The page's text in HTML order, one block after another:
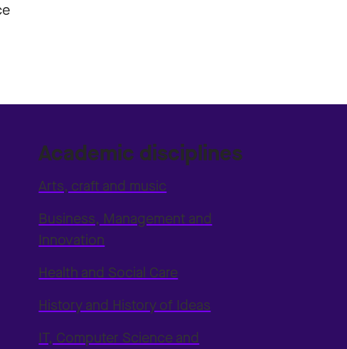
Academic disciplines
Arts, craft and music
Business, Management and
Innovation
Health and Social Care
History and History of Ideas
IT, Computer Science and